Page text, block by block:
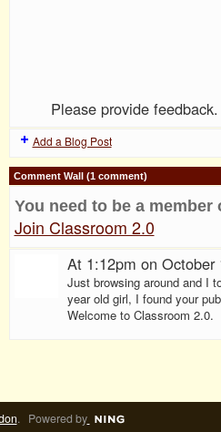
Please provide
Add a Blog Post
Comment Wall (1 comment)
You need to be a
Join Classroom 2.0
At 1:12pm on
Just browsing around and I
year old girl, I found your
Welcome to Classroom 2.0.
. Powered by